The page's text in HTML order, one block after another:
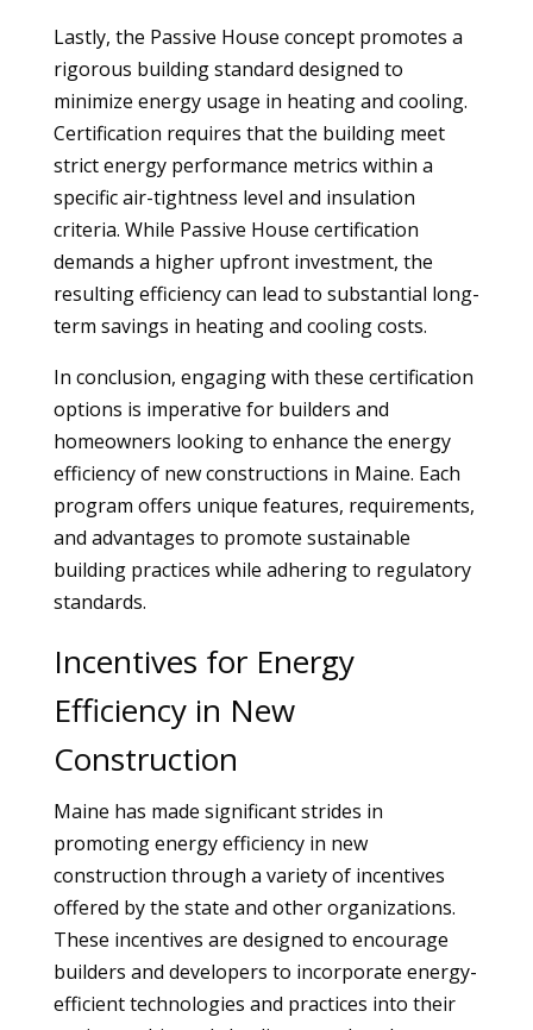
Lastly, the Passive House concept promotes a
rigorous building standard designed to
minimize energy usage in heating and cooling.
Certification requires that the building meet
strict energy performance metrics within a
specific air-tightness level and insulation
criteria. While Passive House certification
demands a higher upfront investment, the
resulting efficiency can lead to substantial long-
term savings in heating and cooling costs.
In conclusion, engaging with these certification
options is imperative for builders and
homeowners looking to enhance the energy
efficiency of new constructions in Maine. Each
program offers unique features, requirements,
and advantages to promote sustainable
building practices while adhering to regulatory
standards.
Incentives for Energy
Efficiency in New
Construction
Maine has made significant strides in
promoting energy efficiency in new
construction through a variety of incentives
offered by the state and other organizations.
These incentives are designed to encourage
builders and developers to incorporate energy-
efficient technologies and practices into their